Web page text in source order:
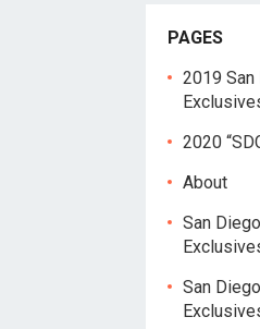
PAGES
2019
2020
About
San
San